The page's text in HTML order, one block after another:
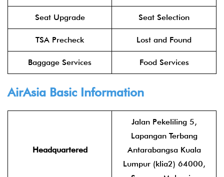
Seat Upgrade Seat Selection
TSA Precheck Lost and Found
Baggage Services Food Services
AirAsia Basic Information
Headquartered
Jalan Pekeliling 5,
Lapangan Terbang
Antarabangsa Kuala
Lumpur (klia2) 64000,